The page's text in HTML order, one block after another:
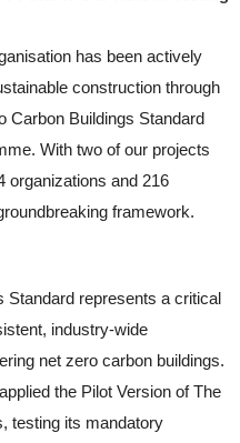
has been actively
construction through
Carbon Buildings Standard
With two of our projects
organizations and 216
framework.
Standard represents a critical
industry-wide
net zero carbon buildings.
the Pilot Version of The
testing its mandatory